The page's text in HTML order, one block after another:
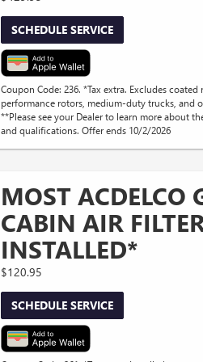
SCHEDULE SERVICE
Coupon Code: 236. *Tax extra. Excludes
performance rotors, medium-duty trucks, and
**Please see your Dealer to learn more about
and qualifications. Offer ends 10/2/2026
MOST ACDELCO
CABIN AIR
INSTALLED*
$120.95
SCHEDULE SERVICE